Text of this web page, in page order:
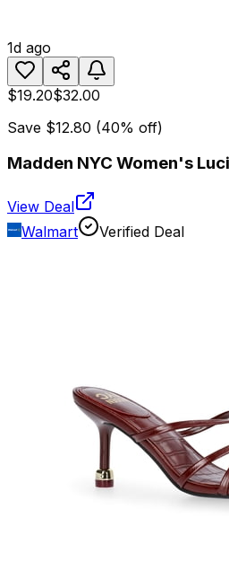
1d ago
$19.20$32.00
Save $12.80 (40% off)
Madden NYC Women's
View Deal
Walmart
Verified Deal